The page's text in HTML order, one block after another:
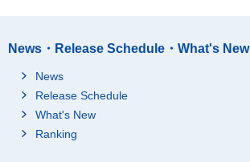
News・Release Schedule・What's New
News
Release Schedule
What's New
Ranking